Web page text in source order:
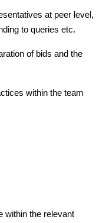
at peer level,
to queries etc.
of bids and the
within the team
within the relevant